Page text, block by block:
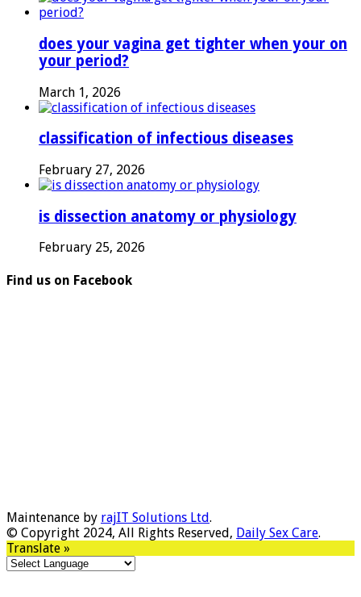
does your vagina get tighter when your on
your period?
March 1, 2026
classification of infectious diseases
February 27, 2026
is dissection anatomy or physiology
February 25, 2026
Find us on Facebook
Maintenance by rajIT Solutions Ltd.
© Copyright 2024, All Rights Reserved, Daily Sex Care.
Translate »